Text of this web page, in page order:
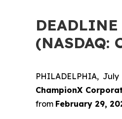
PHILADELPHIA,
ChampionX
from February 29,